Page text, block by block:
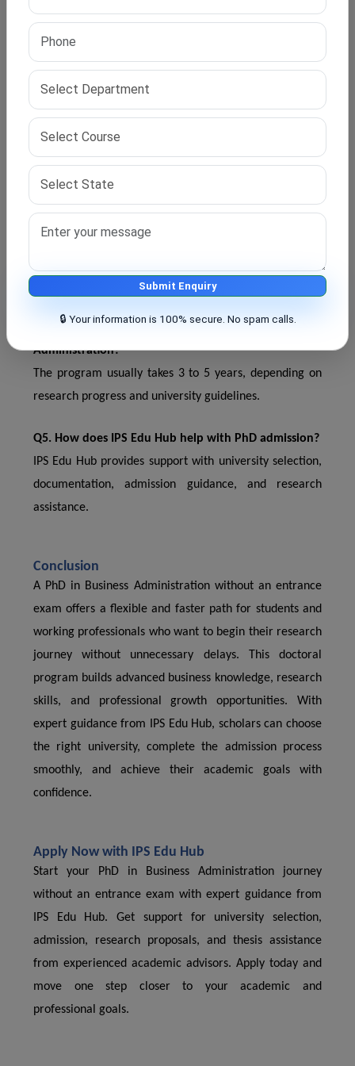
on academic performance, work experience, or
research background.
Q2. Who can apply for direct PhD admission in
admission?
Some universities prefer candidates with professional
Q4. What is the duration of a PhD in Business
Administration?
The program usually takes 3 to 5 years, depending on
research progress and university guidelines.
Q5. How does IPS Edu Hub help with PhD admission?
IPS Edu Hub provides support with university selection,
documentation, admission guidance, and research
assistance.
Conclusion
A PhD in Business Administration without an entrance
exam offers a flexible and faster path for students and
working professionals who want to begin their research
journey without unnecessary delays. This doctoral
program builds advanced business knowledge, research
skills, and professional growth opportunities. With
expert guidance from IPS Edu Hub, scholars can choose
the right university, complete the admission process
smoothly, and achieve their academic goals with
confidence.
Apply Now with IPS Edu Hub
Start your PhD in Business Administration journey
without an entrance exam with expert guidance from
IPS Edu Hub. Get support for university selection,
admission, research proposals, and thesis assistance
from experienced academic advisors. Apply today and
move one step closer to your academic and
professional goals.
Submit Enquiry
🔒 Your information is 100% secure. No spam calls.